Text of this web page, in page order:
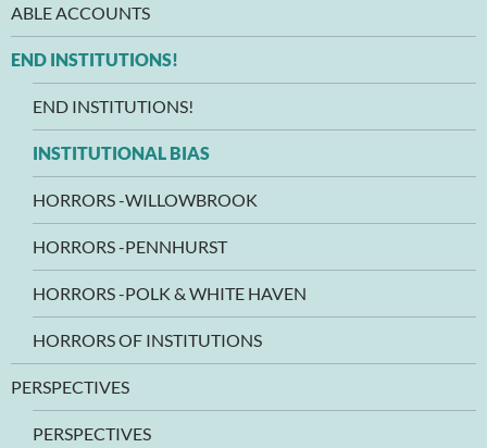
ABLE ACCOUNTS
END INSTITUTIONS!
END INSTITUTIONS!
INSTITUTIONAL BIAS
HORRORS -WILLOWBROOK
HORRORS -PENNHURST
HORRORS -POLK & WHITE HAVEN
HORRORS OF INSTITUTIONS
PERSPECTIVES
PERSPECTIVES